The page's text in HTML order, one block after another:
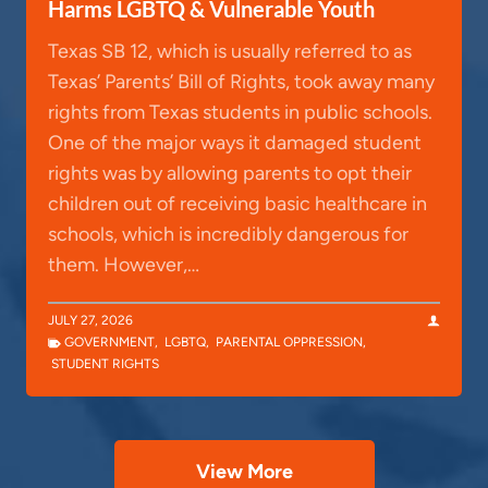
Harms LGBTQ & Vulnerable Youth
Texas SB 12, which is usually referred to as
Texas’ Parents’ Bill of Rights, took away many
rights from Texas students in public schools.
One of the major ways it damaged student
rights was by allowing parents to opt their
children out of receiving basic healthcare in
schools, which is incredibly dangerous for
them. However,…
JULY 27, 2026
GOVERNMENT, LGBTQ, PARENTAL OPPRESSION,
STUDENT RIGHTS
View More